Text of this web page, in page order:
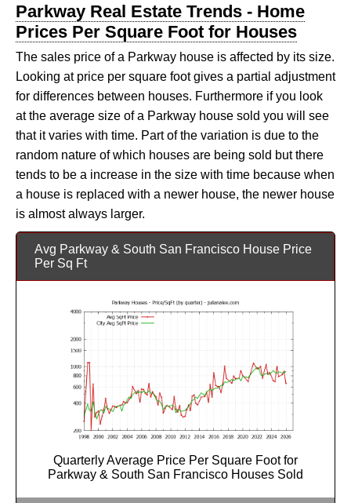
Parkway Real Estate Trends - Home
Prices Per Square Foot for Houses
The sales price of a Parkway house is affected by its size.
Looking at price per square foot gives a partial adjustment
for differences between houses. Furthermore if you look
at the average size of a Parkway house sold you will see
that it varies with time. Part of the variation is due to the
random nature of which houses are being sold but there
tends to be a increase in the size with time because when
a house is replaced with a newer house, the newer house
is almost always larger.
Avg Parkway & South San Francisco House Price
Per Sq Ft
Quarterly Average Price Per Square Foot for
Parkway & South San Francisco Houses Sold